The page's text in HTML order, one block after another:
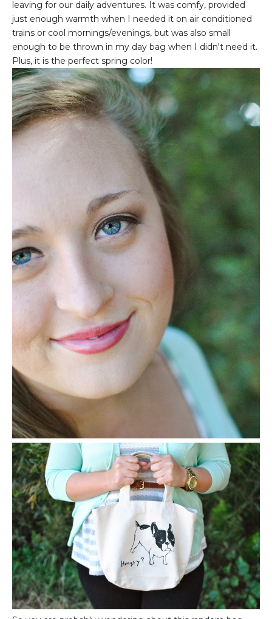
leaving for our daily adventures. It was comfy, provided
just enough warmth when I needed it on air conditioned
trains or cool mornings/evenings, but was also small
enough to be thrown in my day bag when I didn't need it.
Plus, it is the perfect spring color!